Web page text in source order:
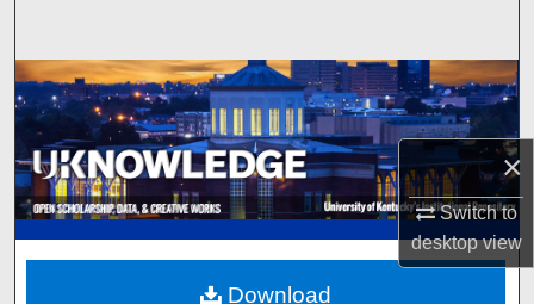
×
Switch to
desktopview
Browse Collections
My Account
About
Digital Commons Network™
Download